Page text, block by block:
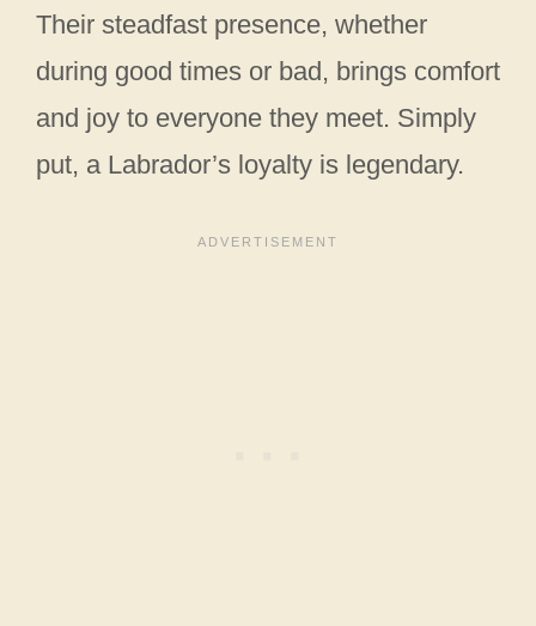
Their steadfast presence, whether
during good times or bad, brings comfort
and joy to everyone they meet. Simply
put, a Labrador’s loyalty is legendary.